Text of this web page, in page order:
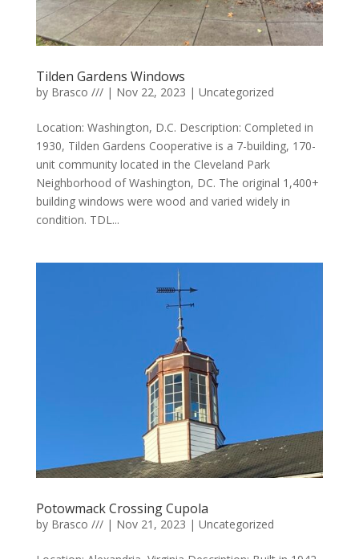
Tilden Gardens Windows
by Brasco ///| Nov 22, 2023 | Uncategorized
Location: Washington, D.C. Description: Completed in
1930, Tilden Gardens Cooperative is a 7-building, 170-
unit community located in the Cleveland Park
Neighborhood of Washington, DC. The original 1,400+
building windows were wood and varied widely in
condition. TDL...
Potowmack Crossing Cupola
by Brasco ///| Nov 21, 2023 | Uncategorized